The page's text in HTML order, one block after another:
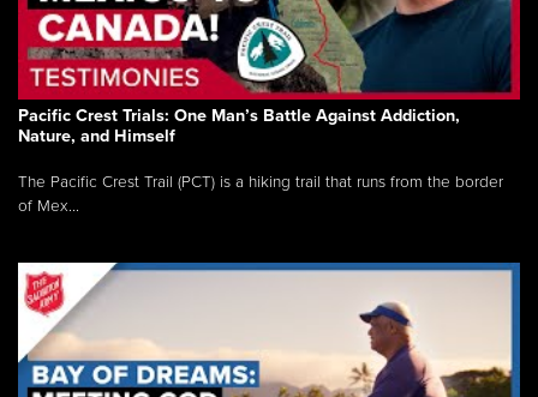
Pacific Crest Trials: One Man’s Battle Against Addiction,
Nature, and Himself
The Pacific Crest Trail (PCT) is a hiking trail that runs from the border
of Mex...